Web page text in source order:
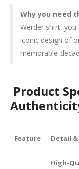
Why you need
Werder shirt,
iconic design of
memorable
Product
Feature Detail
High-